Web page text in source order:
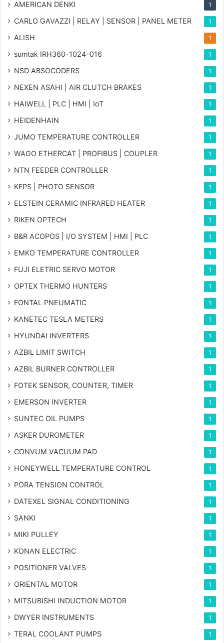
AMERICAN DENKI 1
CARLO GAVAZZI | RELAY | SENSOR | PANEL METER 1
ALISH 1
sumtak IRH360-1024-016 1
NSD ABSOCODERS 1
NEXEN ASAHI | AIR CLUTCH BRAKES 1
HAIWELL | PLC | HMI | IoT 1
HEIDENHAIN 1
JUMO TEMPERATURE CONTROLLER 1
WAGO ETHERCAT | PROFIBUS | COUPLER 1
NTN FEEDER CONTROLLER 1
KFPS | PHOTO SENSOR 1
ELSTEIN CERAMIC INFRARED HEATER 1
RIKEN OPTECH 1
B&R ACOPOS | I/O SYSTEM | HMI | PLC 1
EMKO TEMPERATURE CONTROLLER 1
FUJI ELETRIC SERVO MOTOR 1
OPTEX THERMO HUNTERS 1
FONTAL PNEUMATIC 1
KANETEC TESLA METERS 1
HYUNDAI INVERTERS 1
AZBIL LIMIT SWITCH 1
AZBIL BURNER CONTROLLER 1
FOTEK SENSOR, COUNTER, TIMER 1
EMERSON INVERTER 1
SUNTEC OIL PUMPS 1
ASKER DUROMETER 1
CONVUM VACUUM PAD 1
HONEYWELL TEMPERATURE CONTROL 1
PORA TENSION CONTROL 1
DATEXEL SIGNAL CONDITIONING 1
SANKI 1
MIKI PULLEY 1
KONAN ELECTRIC 1
POSITIONER VALVES 1
ORIENTAL MOTOR 1
MITSUBISHI INDUCTION MOTOR 1
DWYER INSTRUMENTS 1
TERAL COOLANT PUMPS 1